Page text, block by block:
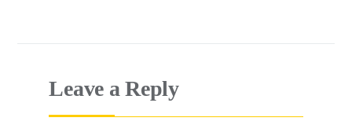
Leave a Reply